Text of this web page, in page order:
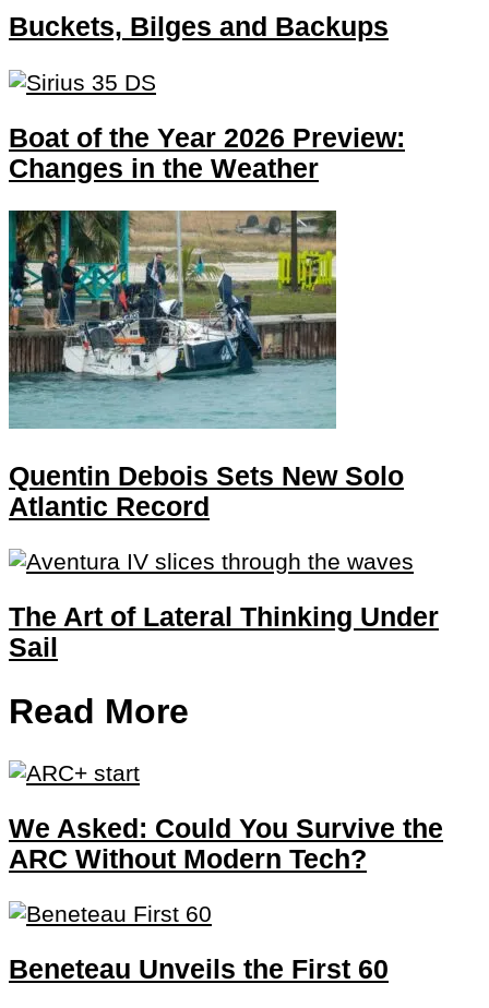
Buckets, Bilges and Backups
Boat of the Year 2026 Preview:
Changes in the Weather
Quentin Debois Sets New Solo
Atlantic Record
The Art of Lateral Thinking Under
Sail
Read More
We Asked: Could You Survive the
ARC Without Modern Tech?
Beneteau Unveils the First 60